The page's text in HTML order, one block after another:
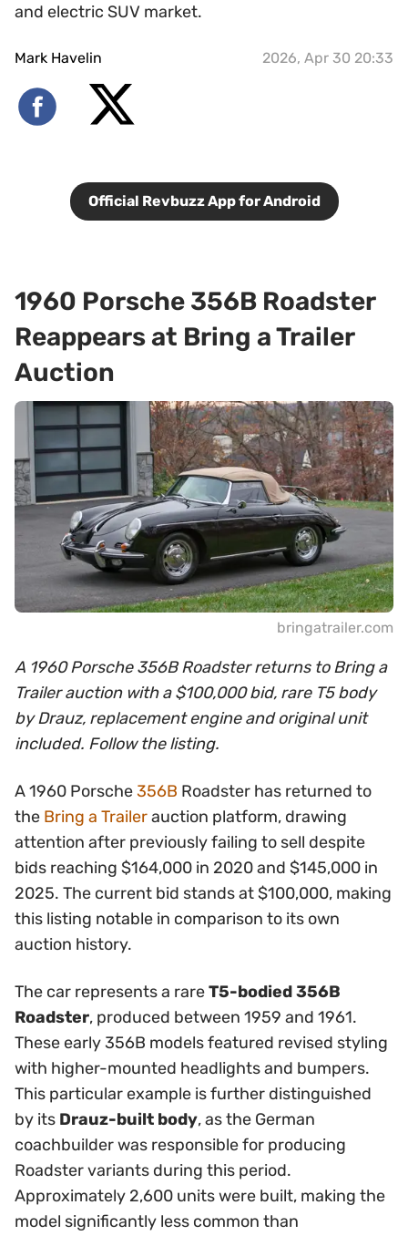
and electric SUV market.
Mark Havelin 2026, Apr 30 20:33
Official Revbuzz App for Android
1960 Porsche 356B Roadster
Reappears at Bring a Trailer
Auction
bringatrailer.com
A 1960 Porsche 356B Roadster returns to Bring a
Trailer auction with a $100,000 bid, rare T5 body
by Drauz, replacement engine and original unit
included. Follow the listing.
A 1960 Porsche356B Roadster has returned to
the Bring a Trailerauction platform, drawing
attention after previously failing to sell despite
bids reaching $164,000 in 2020 and $145,000 in
2025. The current bid stands at $100,000, making
this listing notable in comparison to its own
auction history.
The car represents a rareT5-bodied 356B
Roadster, produced between 1959 and 1961.
These early 356B models featured revised styling
with higher-mounted headlights and bumpers.
This particular example is further distinguished
by its Drauz-built body, as the German
coachbuilder was responsible for producing
Roadster variants during this period.
Approximately 2,600 units were built, making the
model significantly less common than